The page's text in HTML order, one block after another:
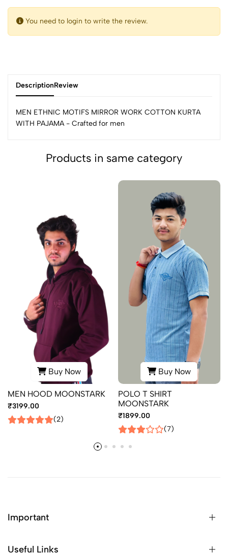
You need to login to write the review.
DescriptionReview
MEN ETHNIC MOTIFS MIRROR WORK COTTON KURTA
WITH PAJAMA - Crafted for men
Products in same category
Buy Now
MEN HOOD MOONSTARK
₹3199.00
(2)
Buy Now
POLO T SHIRT
MOONSTARK
₹1899.00
(7)
Important
Useful Links